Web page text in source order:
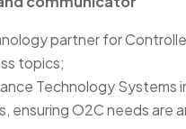
partner for
topics;
Technology Systems
ensuring O2C needs are